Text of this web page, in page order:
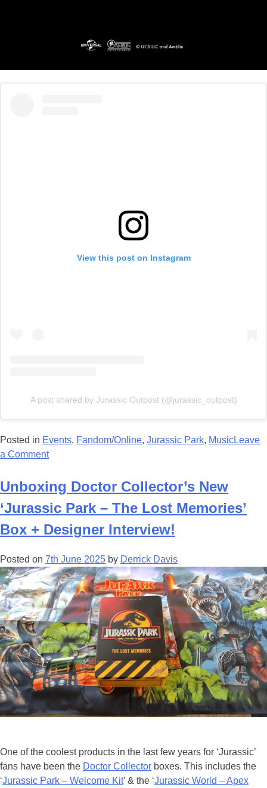
View this post on Instagram
A post shared by Jurassic Outpost (@jurassic_outpost)
Posted in Events, Fandom/Online, Jurassic Park, MusicLeave
a Commenton
Park
In
Concert
at
the
Hollywood
Bowl!
Unboxing Doctor Collector’s New
‘Jurassic Park – The Lost Memories’
Box + Designer Interview!
Posted on 7th June 2025 by Derrick Davis
One of the coolest products in the last few years for ‘Jurassic’
fans have been the Doctor Collector boxes. This includes the
‘Jurassic Park – Welcome Kit’ & the ‘Jurassic World – Apex